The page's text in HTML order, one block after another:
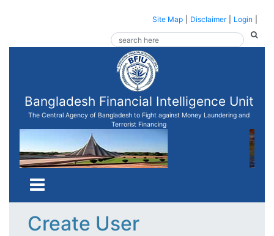
Site Map Disclaimer Login
Bangladesh Financial Intelligence Unit
The Central Agency of Bangladesh to Fight against Money Laundering and
Terrorist Financing
Create User